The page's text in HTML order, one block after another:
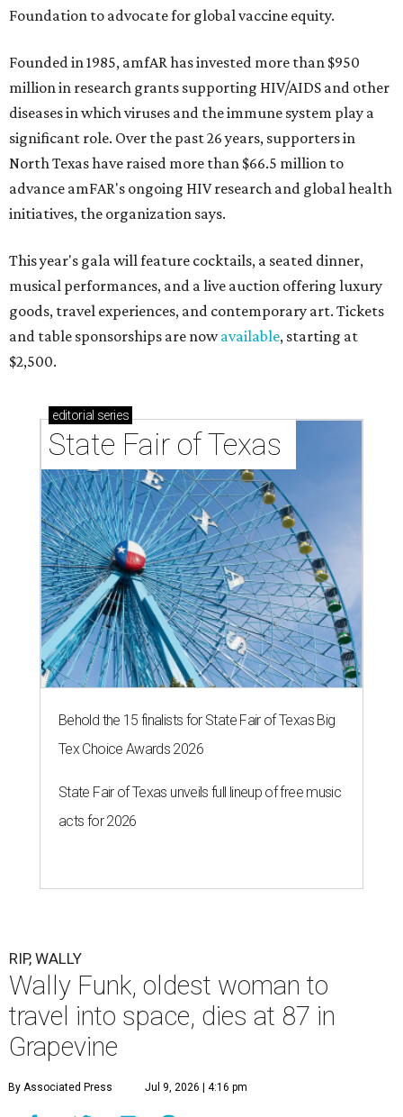
Foundation to advocate for global vaccine equity.
Founded in 1985, amfAR has invested more than $950
million in research grants supporting HIV/AIDS and other
diseases in which viruses and the immune system play a
significant role. Over the past 26 years, supporters in
North Texas have raised more than $66.5 million to
advance amFAR's ongoing HIV research and global health
initiatives, the organization says.
This year's gala will feature cocktails, a seated dinner,
musical performances, and a live auction offering luxury
goods, travel experiences, and contemporary art. Tickets
and table sponsorships are nowavailable, starting at
$2,500.
editorial series
State Fair of Texas
Behold the 15 finalists for State Fair of Texas Big
Tex Choice Awards 2026
State Fair of Texas unveils full lineup of free music
acts for 2026
RIP, WALLY
Wally Funk, oldest woman to
travel into space, dies at 87 in
Grapevine
By Associated Press Jul 9, 2026 | 4:16 pm